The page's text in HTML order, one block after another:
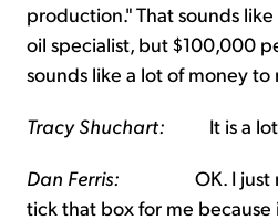
production." That sounds
oil specialist, but $100,000
sounds like a lot of money to
Tracy Shuchart: It is a lot
Dan Ferris: OK. I just
tick that box for me because